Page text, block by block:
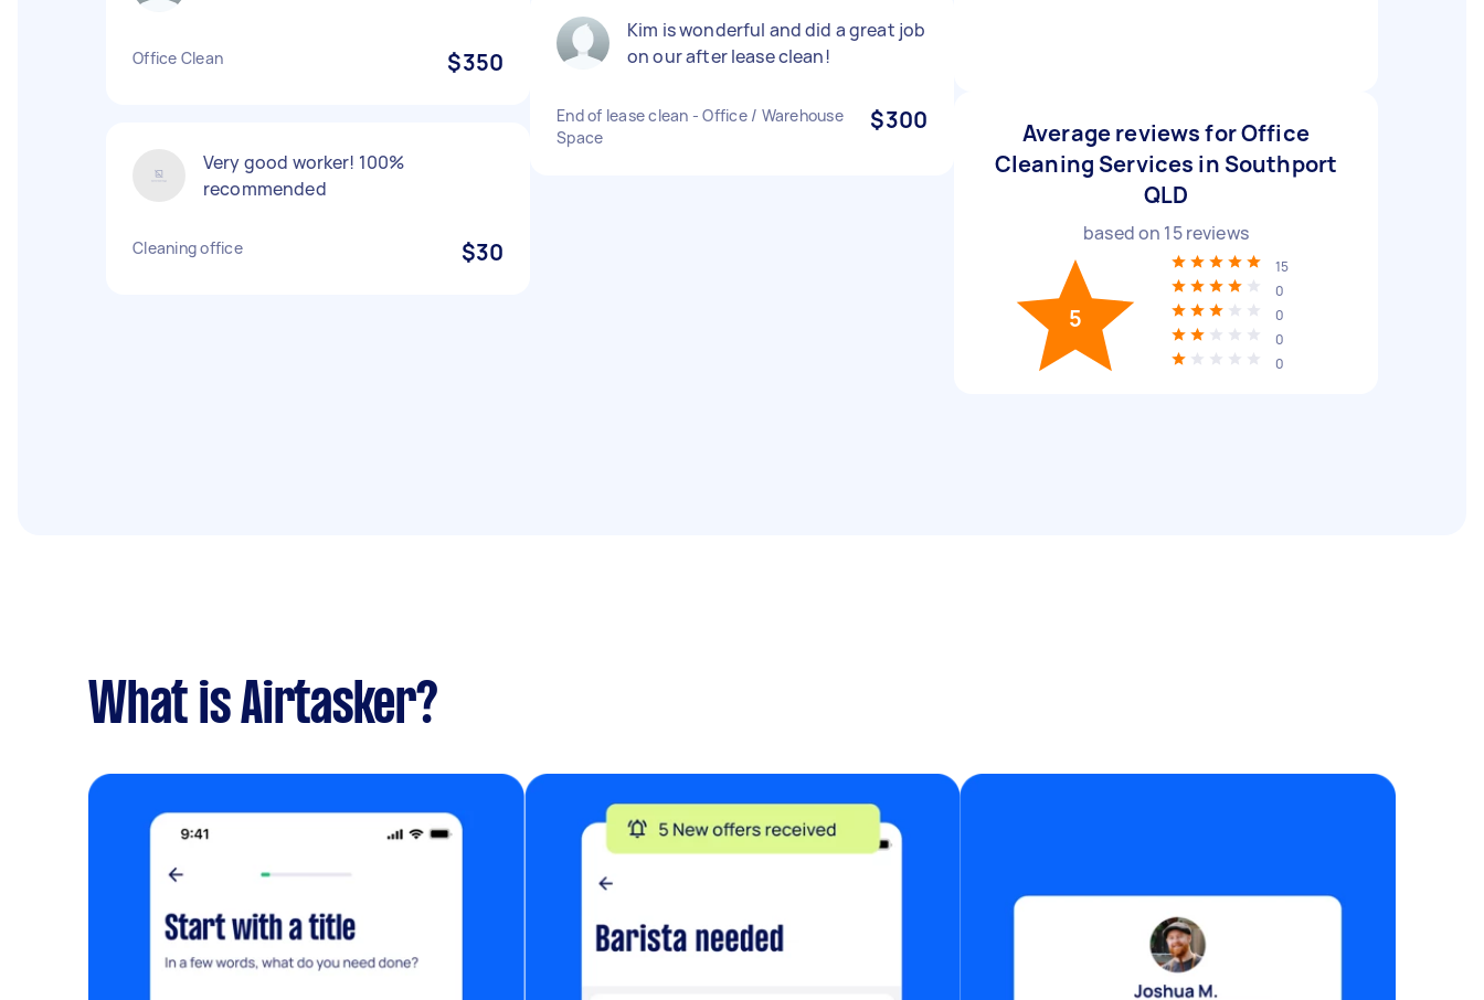
Office Clean $350
Very good worker! 100%
recommended
Cleaning office $30
Kim is wonderful and did a great job
on our after lease clean!
End of lease clean - Office / Warehouse
Space
$300
Average reviews for Office
Cleaning Services in Southport
QLD
based on 15reviews
5
15
0
0
0
0
What is Airtasker?